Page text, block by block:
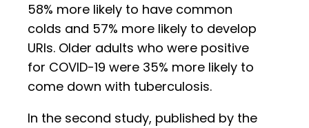
58% more likely to have common
colds and 57% more likely to develop
URIs. Older adults who were positive
for COVID-19 were 35% more likely to
come down with tuberculosis.
In the second study, published by the